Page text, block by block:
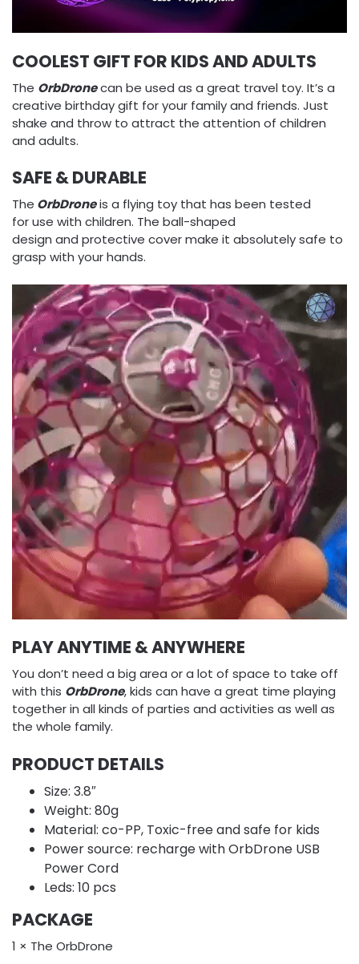
COOLEST GIFT FOR KIDS AND ADULTS
The OrbDronecan be used as a great travel toy. It’s a
creative birthday gift for your family and friends. Just
shake and throw to attract the attention of children
and adults.
SAFE & DURABLE
The OrbDroneis a flying toy that has been tested
for use with children. The ball-shaped
design and protective cover make it absolutely safe to
grasp with your hands.
PLAY ANYTIME & ANYWHERE
You don’t need a big area or a lot of space to take off
with this OrbDrone, kids can have a great time playing
together in all kinds of parties and activities as well as
the whole family.
PRODUCT DETAILS
Size: 3.8″
Weight: 80g
Material: co-PP, Toxic-free and safe for kids
Power source: recharge with OrbDrone USB
Power Cord
Leds: 10 pcs
PACKAGE
1 × The OrbDrone